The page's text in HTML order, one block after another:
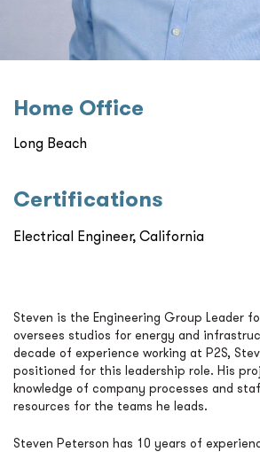
Home Oﬃce
Long Beach
Certiﬁcations
Electrical Engineer, California
Steven is the Engineering Group Leader
oversees studios for energy and
decade of experience working at P2S,
positioned for this leadership role. His
knowledge of company processes and
resources for the teams he leads.
Steven Peterson has 10 years of